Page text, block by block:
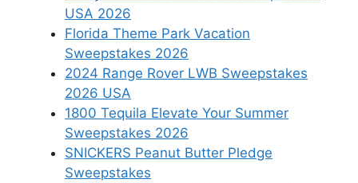
USA 2026
Florida Theme Park Vacation
Sweepstakes 2026
2024 Range Rover LWB Sweepstakes
2026 USA
1800 Tequila Elevate Your Summer
Sweepstakes 2026
SNICKERS Peanut Butter Pledge
Sweepstakes